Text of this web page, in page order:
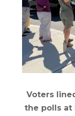
Voters
the polls at